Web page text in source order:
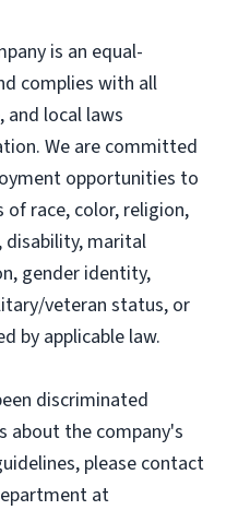
is an equal-
complies with all
and local laws
We are committed
opportunities to
of race, color, religion,
disability, marital
gender identity,
veteran status, or
by applicable law.
discriminated
about the company's
please contact
at